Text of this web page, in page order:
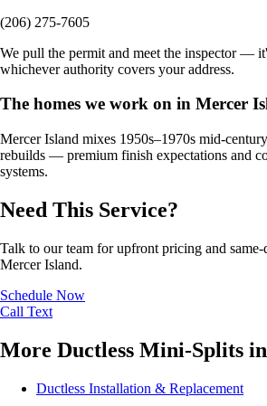
(206) 275-7605
We pull the permit and meet the inspector —
whichever authority covers your address.
The homes we work on in Mercer
Mercer Island mixes 1950s–1970s mid-
rebuilds — premium finish expectations and
systems.
Need This Service?
Talk to our team for upfront pricing and
Mercer Island.
Schedule Now
Call Text
More Ductless Mini-Splits
Ductless Installation & Replacement